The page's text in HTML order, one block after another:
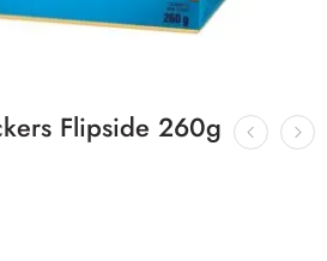
Flipside 260g